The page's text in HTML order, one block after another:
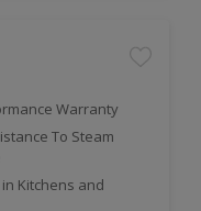
Warranty
To Steam
Kitchens and